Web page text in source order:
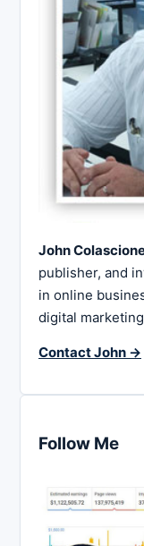
John
publisher, and
in online
digital
Contact John →
Follow Me